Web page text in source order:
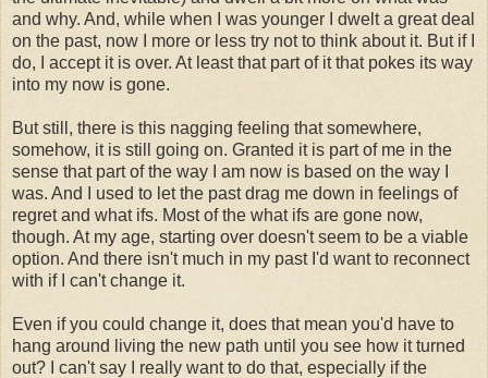
and why. And, while when I was younger I dwelt a great deal
on the past, now I more or less try not to think about it. But if I
do, I accept it is over. At least that part of it that pokes its way
into my now is gone.
But still, there is this nagging feeling that somewhere,
somehow, it is still going on. Granted it is part of me in the
sense that part of the way I am now is based on the way I
was. And I used to let the past drag me down in feelings of
regret and what ifs. Most of the what ifs are gone now,
though. At my age, starting over doesn't seem to be a viable
option. And there isn't much in my past I'd want to reconnect
with if I can't change it.
Even if you could change it, does that mean you'd have to
hang around living the new path until you see how it turned
out? I can't say I really want to do that, especially if the